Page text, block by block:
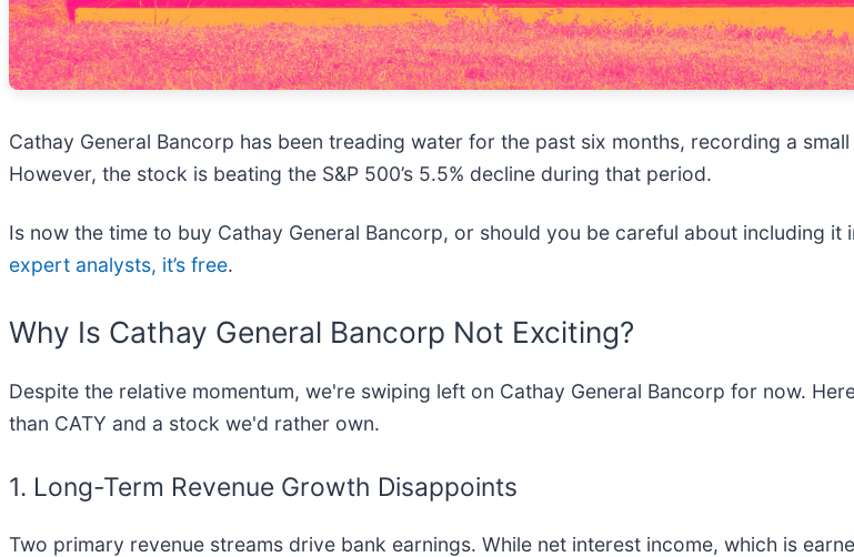
Cathay General Bancorp has been treading water for the past six months, recording a
However, the stock is beating the S&P 500’s 5.5% decline during that period.
Is now the time to buy Cathay General Bancorp, or should you be careful about including it
expert analysts, it’s free.
Why Is Cathay General Bancorp Not Exciting?
Despite the relative momentum, we're swiping left on Cathay General Bancorp for now.
than CATY and a stock we'd rather own.
1. Long-Term Revenue Growth Disappoints
Two primary revenue streams drive bank earnings. While net interest income, which is